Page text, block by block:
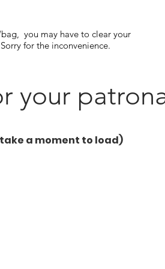
you may have to clear your
for the inconvenience.
your
a moment to load)